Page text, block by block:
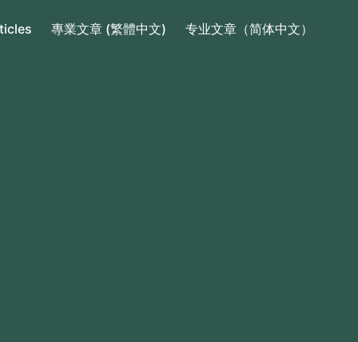
專業文章 (繁體中文) 专业文章（简体中文）